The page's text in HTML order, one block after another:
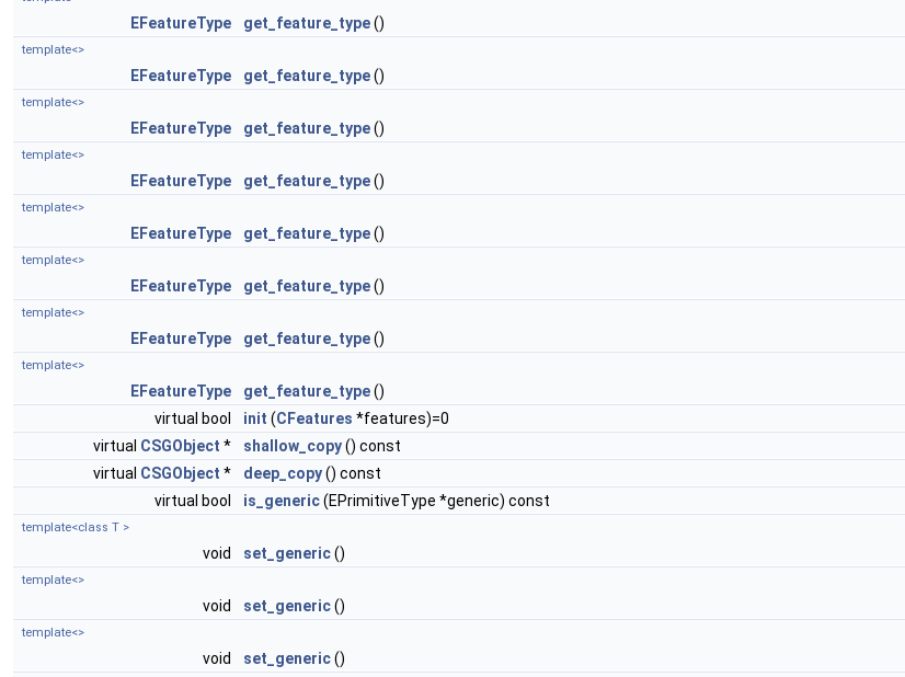
EFeatureType get_feature_type()
template<>
EFeatureType get_feature_type()
template<>
EFeatureType get_feature_type()
template<>
EFeatureType get_feature_type()
template<>
EFeatureType get_feature_type()
template<>
EFeatureType get_feature_type()
template<>
EFeatureType get_feature_type()
template<>
EFeatureType get_feature_type()
virtual bool
init (CFeatures *features)=0
virtual CSGObject * shallow_copy() const
virtual CSGObject * deep_copy() const
virtual bool
is_generic(EPrimitiveType *generic) const
template<class T >
void set_generic()
template<>
void set_generic()
template<>
void set_generic()